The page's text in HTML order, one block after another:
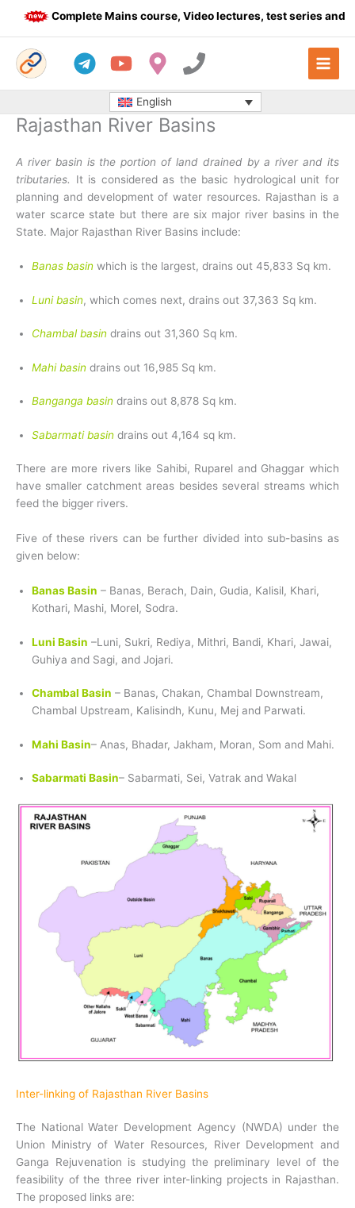
Complete Mains course, Video lectures, test series and
English
Rajasthan River Basins
A river basin is the portion of land drained by a river and its
tributaries. It is considered as the basic hydrological unit for
planning and development of water resources. Rajasthan is a
water scarce state but there are six major river basins in the
State. Major Rajasthan River Basins include:
Banas basin which is the largest, drains out 45,833 Sq km.
Luni basin, which comes next, drains out 37,363 Sq km.
Chambal basin drains out 31,360 Sq km.
Mahi basin drains out 16,985 Sq km.
Banganga basin drains out 8,878 Sq km.
Sabarmati basin drains out 4,164 sq km.
There are more rivers like Sahibi, Ruparel and Ghaggar which
have smaller catchment areas besides several streams which
feed the bigger rivers.
Five of these rivers can be further divided into sub-basins as
given below:
Banas Basin – Banas, Berach, Dain, Gudia, Kalisil, Khari,
Kothari, Mashi, Morel, Sodra.
Luni Basin –Luni, Sukri, Rediya, Mithri, Bandi, Khari, Jawai,
Guhiya and Sagi, and Jojari.
Chambal Basin – Banas, Chakan, Chambal Downstream,
Chambal Upstream, Kalisindh, Kunu, Mej and Parwati.
Mahi Basin– Anas, Bhadar, Jakham, Moran, Som and Mahi.
Sabarmati Basin– Sabarmati, Sei, Vatrak and Wakal
Inter-linking of Rajasthan River Basins
The National Water Development Agency (NWDA) under the
Union Ministry of Water Resources, River Development and
Ganga Rejuvenation is studying the preliminary level of the
feasibility of the three river inter-linking projects in Rajasthan.
The proposed links are: